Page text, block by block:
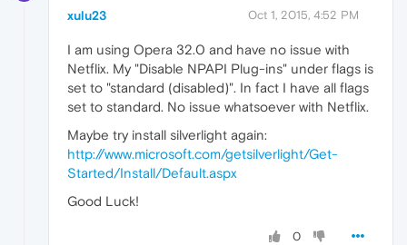
xulu23 Oct 1, 2015, 4:52 PM
I am using Opera 32.0 and have no issue with
Netflix. My "Disable NPAPI Plug-ins" under flags is
set to "standard (disabled)". In fact I have all flags
set to standard. No issue whatsoever with Netflix.
Maybe try install silverlight again:
http://www.microsoft.com/getsilverlight/Get-
Started/Install/Default.aspx
Good Luck!
0